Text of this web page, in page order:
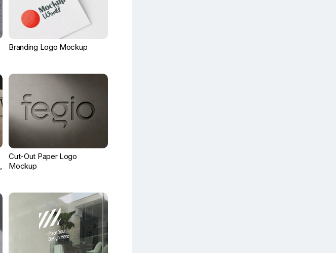
Branding Logo Mockup
Cut-Out Paper Logo
Mockup